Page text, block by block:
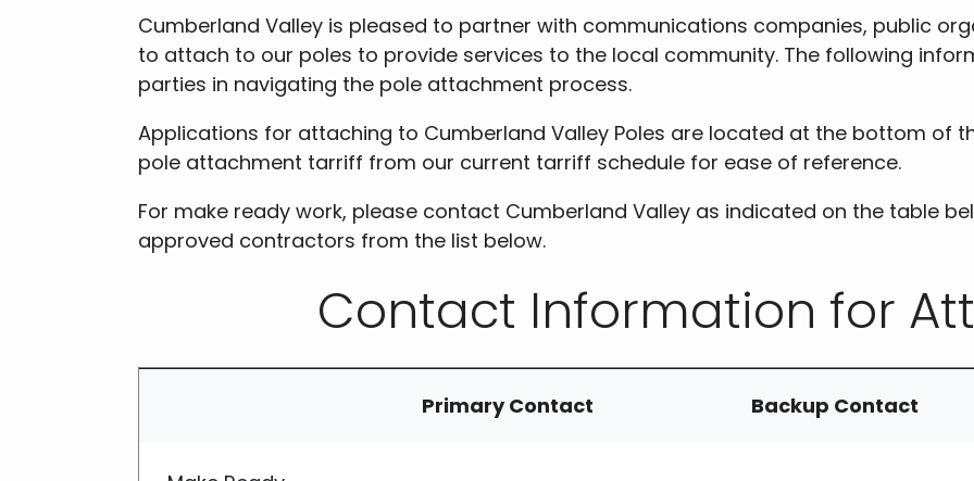
Cumberland Valley is pleased to partner with communications companies, public
to attach to our poles to provide services to the local community. The following
parties in navigating the pole attachment process.
Applications for attaching to Cumberland Valley Poles are located at the bottom of
pole attachment tarriff from our current tarriff schedule for ease of reference.
For make ready work, please contact Cumberland Valley as indicated on the table
approved contractors from the list below.
Contact Information for
Primary Contact Backup Contact